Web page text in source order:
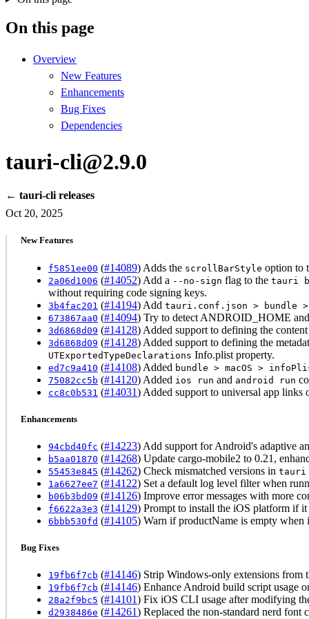
On this page
Overview
New Features
Enhancements
Bug Fixes
Dependencies
tauri-cli@2.9.0
← tauri-cli releases
Oct 20, 2025
New Features
f5851ee00 (#14089) Adds the scrollBarStyle option to
2a06d1006 (#14052) Add a --no-sign flag to the tauri
without requiring code signing keys.
3b4fac201 (#14194) Add tauri.conf.json > bundle >
673867aa0 (#14094) Try to detect ANDROID_HOME
3d6868d09 (#14128) Added support to defining the
3d6868d09 (#14128) Added support to defining the
UTExportedTypeDeclarations Info.plist property.
ed7c9a410 (#14108) Added bundle > macOS >
75082cc5b (#14120) Added ios run and android run
cc8c0b531 (#14031) Added support to universal app links
Enhancements
94cbd40fc (#14223) Add support for Android's adaptive
b5aa01870 (#14268) Update cargo-mobile2 to 0.21,
55453e845 (#14262) Check mismatched versions in tauri
1a6627ee7 (#14122) Set a default log level filter when
b06b3bd09 (#14126) Improve error messages with more
f6622a3e3 (#14129) Prompt to install the iOS platform if it
6bbb530fd (#14105) Warn if productName is empty
Bug Fixes
19fb6f7cb (#14146) Strip Windows-only extensions from
19fb6f7cb (#14146) Enhance Android build script usage
28a2f9bc5 (#14101) Fix iOS CLI usage after modifying
d2938486e (#14261) Replaced the non-standard nerd font